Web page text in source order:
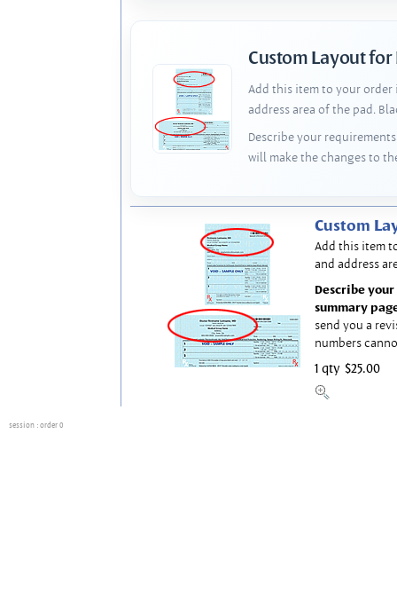
Custom Layout for
Add this item to your order
address area of the pad.
Describe your
will make the changes to
Custom
Add this item
and address
Describe
summary
send you a
numbers
1 qty $25.00
session : order 0